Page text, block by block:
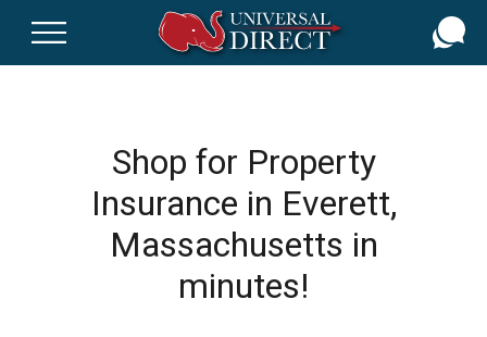
Shop for Property
Insurance in Everett,
Massachusetts in
minutes!